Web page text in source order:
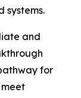
systems.
and
for